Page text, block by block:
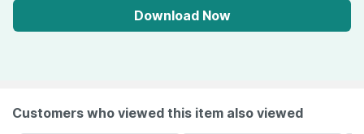
Download Now
Customers who viewed this item also viewed